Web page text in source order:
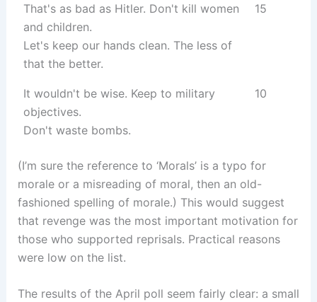
That's as bad as Hitler. Don't kill women
and children.
Let's keep our hands clean. The less of
that the better.
15
It wouldn't be wise. Keep to military
objectives.
Don't waste bombs.
10
(I’m sure the reference to ‘Morals’ is a typo for
morale or a misreading of moral, then an old-
fashioned spelling of morale.) This would suggest
that revenge was the most important motivation for
those who supported reprisals. Practical reasons
were low on the list.
The results of the April poll seem fairly clear: a small